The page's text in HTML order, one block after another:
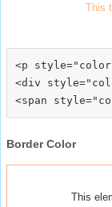
This
<p
<div
Border Color
This